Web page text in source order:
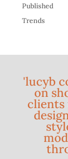
Published
Trends
'lucyb
on